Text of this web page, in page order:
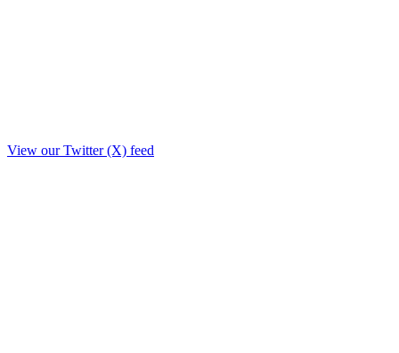
View our Twitter (X) feed